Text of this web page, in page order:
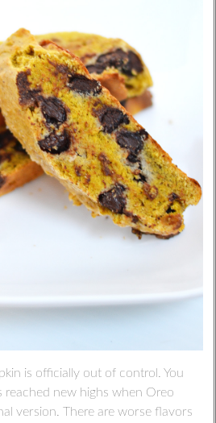
is officially out of control. You
reached new highs when Oreo
version. There are worse flavors